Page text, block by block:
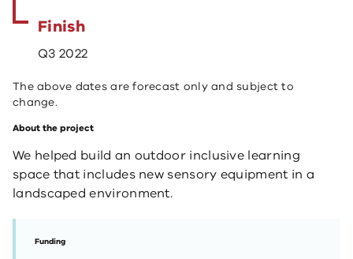
Finish
Q3 2022
The above dates are forecast only and subject to
change.
About the project
We helped build an outdoor inclusive learning
space that includes new sensory equipment in a
landscaped environment.
Funding